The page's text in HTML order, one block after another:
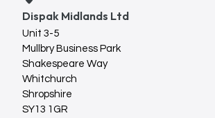
Dispak Midlands Ltd
Unit 3-5
Mullbry Business Park
Shakespeare Way
Whitchurch
Shropshire
SY13 1GR